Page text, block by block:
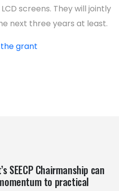
SEECP Chairmanship can
to practical
screens. They will jointly
next three years at least.
grant